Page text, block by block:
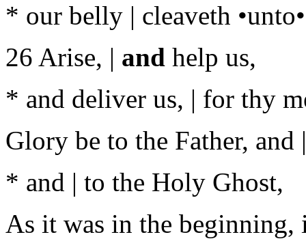
* our belly | cleaveth
26 Arise, | and help us,
* and deliver us, | for thy
Glory be to the Father, and
* and | to the Holy Ghost,
As it was in the beginning,